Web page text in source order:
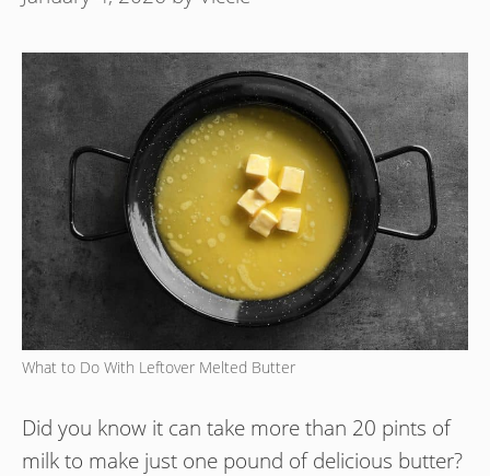
What to Do With Leftover Melted Butter
Did you know it can take more than 20 pints of
milk to make just one pound of delicious butter?